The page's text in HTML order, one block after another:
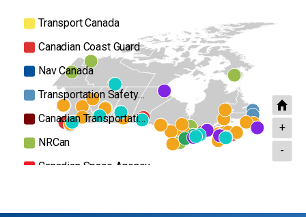
+
-
Transport Canada
Canadian Coast Guard
Nav Canada
Transportation Safety…
Canadian Transportati…
NRCan
Canadian Space Agency
Parks Canada